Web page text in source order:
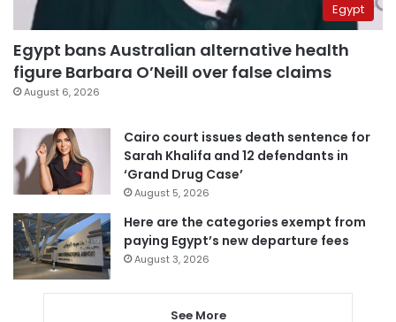
Egypt
Egypt bans Australian alternative health
figure Barbara O’Neill over false claims
August 6, 2026
Cairo court issues death sentence for
Sarah Khalifa and 12 defendants in
‘Grand Drug Case’
August 5, 2026
Here are the categories exempt from
paying Egypt’s new departure fees
August 3, 2026
See More